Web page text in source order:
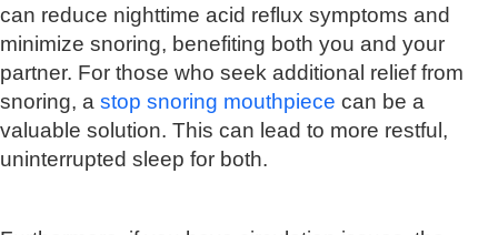
can reduce nighttime acid reflux symptoms and
minimize snoring, benefiting both you and your
partner. For those who seek additional relief from
snoring, a stop snoring mouthpiece can be a
valuable solution. This can lead to more restful,
uninterrupted sleep for both.